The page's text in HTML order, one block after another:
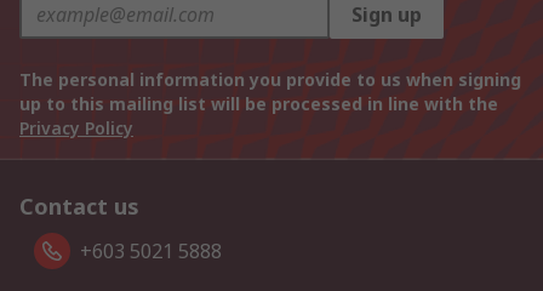
Sign up
The personal information you provide to us when signing
up to this mailing list will be processed in line with the
Privacy Policy
Contact us
+603 5021 5888